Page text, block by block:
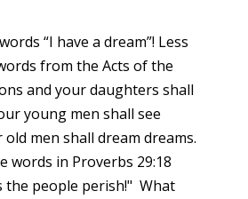
“I have a dream”! Less
from the Acts of the
and your daughters shall
young men shall see
men shall dream dreams.
words in Proverbs 29:18
the people perish!" What